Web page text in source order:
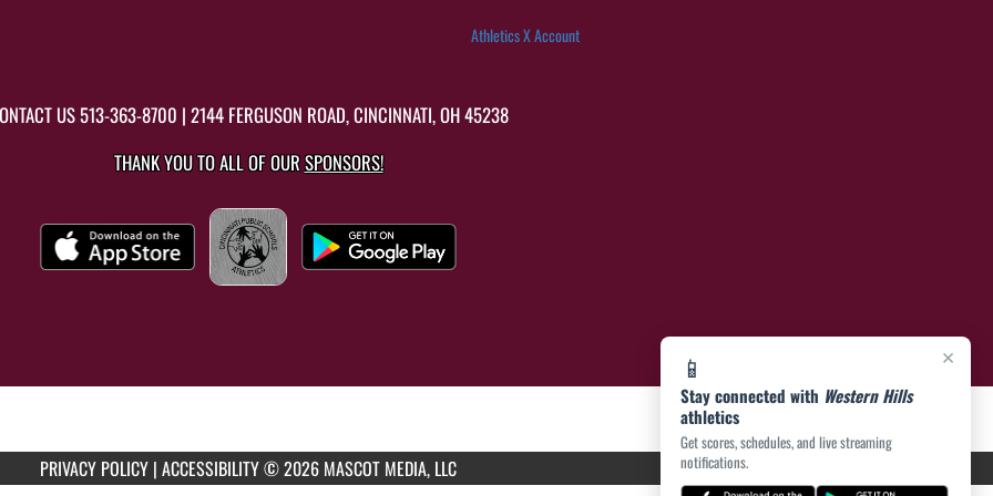
×
📱
Stay connected with Western Hills
athletics
Get scores, schedules, and live streaming
notifications.
Athletics X Account
US513-363-8700 | 2144 FERGUSON ROAD, CINCINNATI, OH 45238
THANK YOU TO ALL OF OURSPONSORS!
PRIVACY POLICY | ACCESSIBILITY© 2026 MASCOT MEDIA, LLC